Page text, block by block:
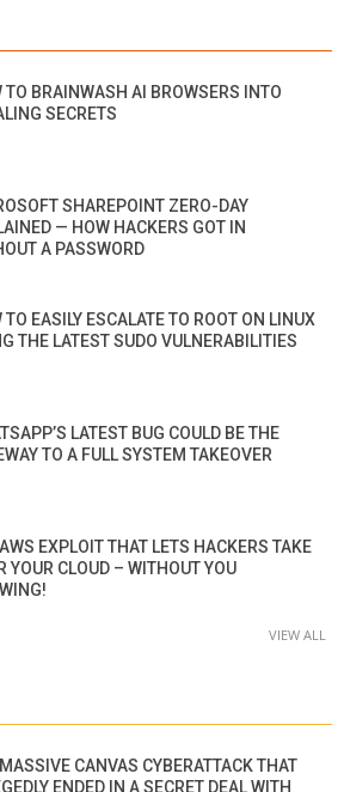
TO BRAINWASH AI BROWSERS INTO
SECRETS
SHAREPOINT ZERO-DAY
— HOW HACKERS GOT IN
A PASSWORD
TO EASILY ESCALATE TO ROOT ON LINUX
THE LATEST SUDO VULNERABILITIES
LATEST BUG COULD BE THE
TO A FULL SYSTEM TAKEOVER
EXPLOIT THAT LETS HACKERS TAKE
YOUR CLOUD – WITHOUT YOU
VIEW ALL
CANVAS CYBERATTACK THAT
ENDED IN A SECRET DEAL WITH